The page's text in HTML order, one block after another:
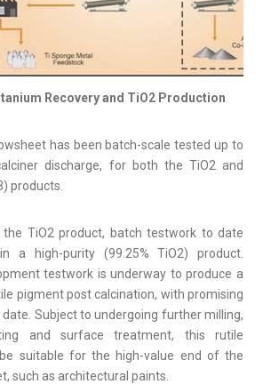
Recovery and TiO2 Production
has been batch-scale tested up to
discharge, for both the TiO2 and
products.
TiO2 product, batch testwork to date
a high-purity (99.25% TiO2) product.
testwork is underway to produce a
pigment post calcination, with promising
Subject to undergoing further milling,
and surface treatment, this rutile
suitable for the high-value end of the
such as architectural paints.